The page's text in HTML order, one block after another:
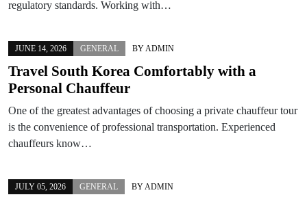
regulatory standards. Working with…
JUNE 14, 2026 GENERAL BY ADMIN
Travel South Korea Comfortably with a
Personal Chauffeur
One of the greatest advantages of choosing a private chauffeur tour
is the convenience of professional transportation. Experienced
chauffeurs know…
JULY 05, 2026 GENERAL BY ADMIN